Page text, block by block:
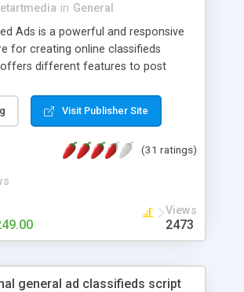
in General
Ads is a powerful and responsive
for creating online classifieds
different features to post
business opportunities, courses and
other categories set by the
It is optimized for speed and
pictures, improved search engines
on social networks and has a
site layout - the interface is
screen resolutions and
Visit Publisher Site
(31 ratings)
Views
2473
general ad classifieds script